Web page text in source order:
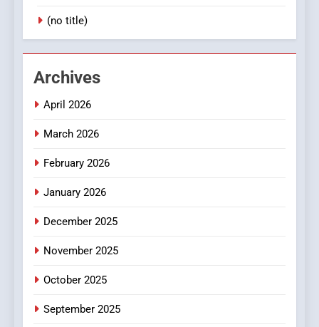
(no title)
Archives
April 2026
March 2026
February 2026
January 2026
December 2025
November 2025
October 2025
September 2025